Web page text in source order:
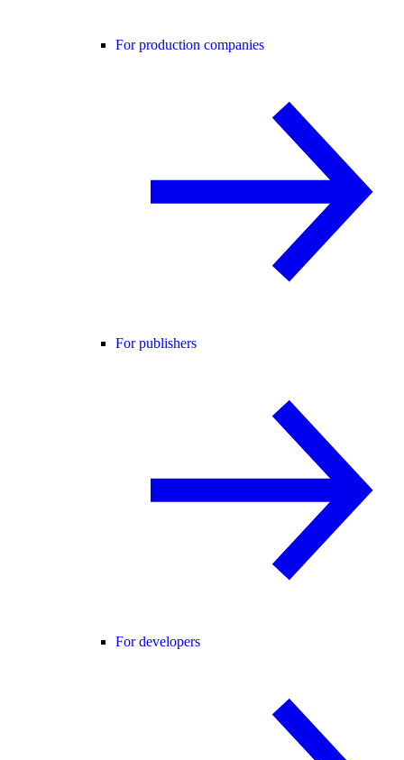
For production companies
For publishers
For developers